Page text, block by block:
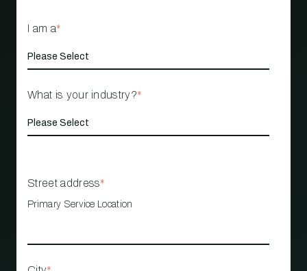
I am a*
What is your industry?*
Street address*
Primary Service Location